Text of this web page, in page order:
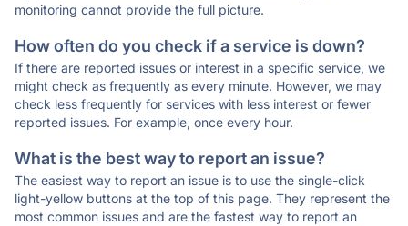
monitoring cannot provide the full picture.
How often do you check if a service is down?
If there are reported issues or interest in a specific service, we
might check as frequently as every minute. However, we may
check less frequently for services with less interest or fewer
reported issues. For example, once every hour.
What is the best way to report an issue?
The easiest way to report an issue is to use the single-click
light-yellow buttons at the top of this page. They represent the
most common issues and are the fastest way to report an